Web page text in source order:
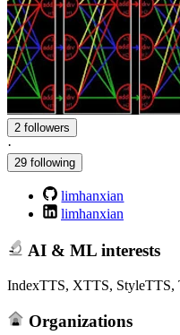
2 followers
·
29 following
limhanxian
limhanxian
AI & ML interests
IndexTTS, XTTS, StyleTTS,
Organizations